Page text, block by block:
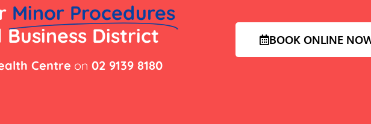
Minor Procedures
District
Centre on 02 9139 8180
BOOK ONLINE